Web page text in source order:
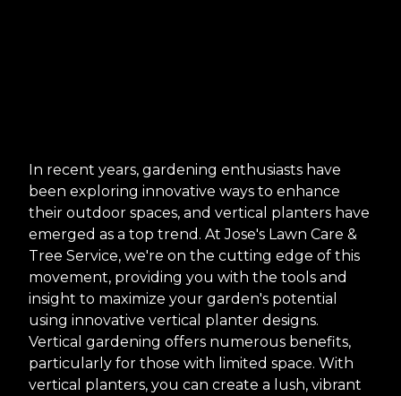
In recent years, gardening enthusiasts have
been exploring innovative ways to enhance
their outdoor spaces, and vertical planters have
emerged as a top trend. At Jose's Lawn Care &
Tree Service, we're on the cutting edge of this
movement, providing you with the tools and
insight to maximize your garden's potential
using innovative vertical planter designs.
Vertical gardening offers numerous benefits,
particularly for those with limited space. With
vertical planters, you can create a lush, vibrant